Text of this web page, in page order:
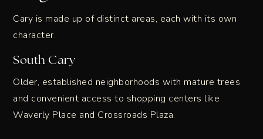
Cary is made up of distinct areas, each with its own
character.
South Cary
Older, established neighborhoods with mature trees
and convenient access to shopping centers like
Waverly Place and Crossroads Plaza.